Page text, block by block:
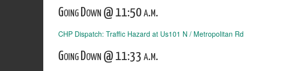
Going Down @ 11:50 a.m.
CHP Dispatch: Traffic Hazard at Us101 N / Metropolitan Rd
Going Down @ 11:33 a.m.